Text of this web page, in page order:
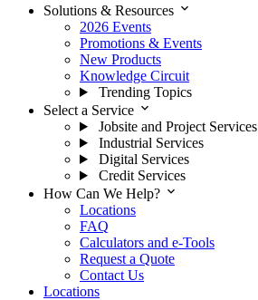
Solutions & Resources expand_more
2026 Events
Promotions & Events
New Products
Knowledge Circuit
Trending Topics
Select a Service expand_more
Jobsite and Project Services
Industrial Services
Digital Services
Credit Services
How Can We Help? expand_more
Locations
FAQ
Calculators and e-Tools
Request a Quote
Contact Us
Locations